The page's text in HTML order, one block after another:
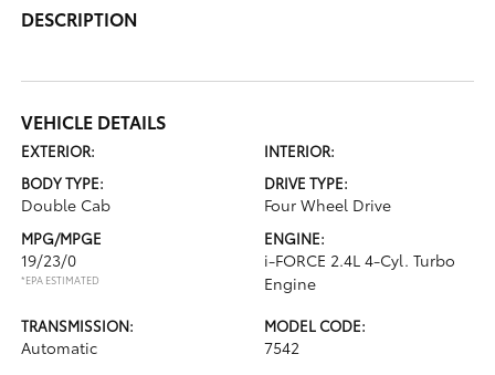
DESCRIPTION
VEHICLE DETAILS
EXTERIOR:
INTERIOR:
BODY TYPE:
Double Cab
DRIVE TYPE:
Four Wheel Drive
MPG/MPGE
19/23/0
*EPA ESTIMATED
ENGINE:
i-FORCE 2.4L 4-Cyl. Turbo
Engine
TRANSMISSION:
Automatic
MODEL CODE:
7542